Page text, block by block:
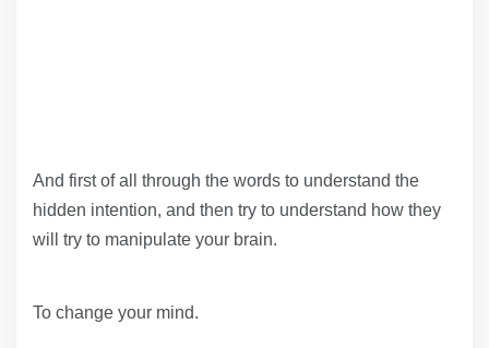
And first of all through the words to understand the
hidden intention, and then try to understand how they
will try to manipulate your brain.
To change your mind.